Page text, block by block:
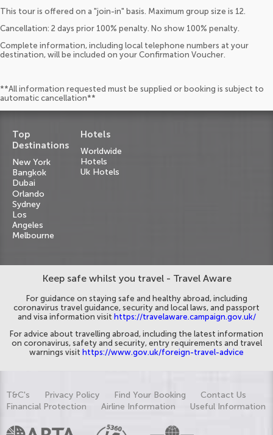
This tour is offered on a "join-in" basis. Maximum group size is 12.
Cancellation: 2 days prior 100% penalty. No show 100% penalty.
Complete information, including local telephone numbers at your
destination, will be included on your Confirmation Voucher.
**All information requested must be supplied or booking is subject to
automatic cancellation**
Top
Destinations
New York
Bangkok
Dubai
Orlando
Sydney
Los
Angeles
Melbourne
Hotels
Worldwide
Hotels
Uk Hotels
Keep safe whilst you travel - Travel Aware
For guidance on staying safe and healthy abroad, including
coronavirus travel guidance, security and local laws, and passport
and visa information visit https://travelaware.campaign.gov.uk/
For advice about travelling abroad, including the latest information
on coronavirus, safety and security, entry requirements and travel
warnings visit https://www.gov.uk/foreign-travel-advice
T&C's Privacy Policy Find Your Booking
Contact Us
Financial Protection
Airline Information Useful Information